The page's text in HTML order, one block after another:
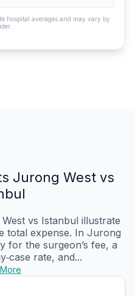
hospital averages and may vary by
Jurong West vs
vs Istanbul illustrate
total expense. In Jurong
for the surgeon’s fee, a
rate, and...